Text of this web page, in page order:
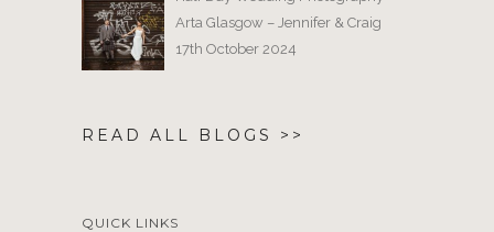
Arta Glasgow – Jennifer & Craig
17th October 2024
READ ALL BLOGS >>
QUICK LINKS